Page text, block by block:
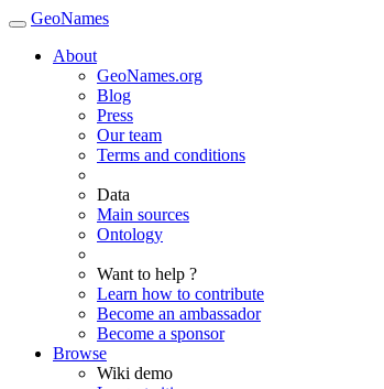
GeoNames
About
GeoNames.org
Blog
Press
Our team
Terms and conditions
Data
Main sources
Ontology
Want to help ?
Learn how to contribute
Become an ambassador
Become a sponsor
Browse
Wiki demo